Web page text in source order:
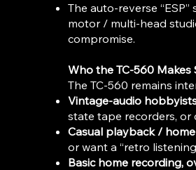
The auto-reverse
motor / multi-head
compromise.
Who the TC-560 Makes
The TC-560 remains
Vintage-audio
state tape recorders, or
Casual playback /
or want a “retro
Basic home recording,